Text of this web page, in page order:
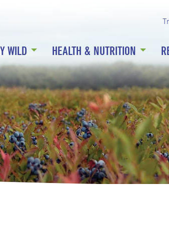
WILD HEALTH & NUTRITION